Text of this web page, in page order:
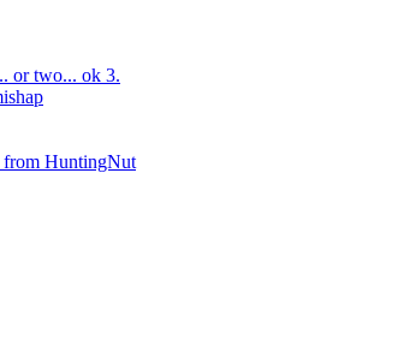
or two... ok 3.
from HuntingNut